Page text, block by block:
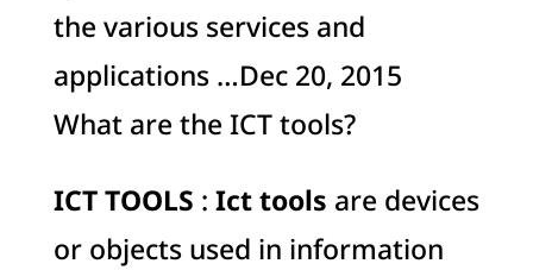
the various services and
applications …Dec 20, 2015
What are the ICT tools?
ICT TOOLS : Ict tools are devices
or objects used in information